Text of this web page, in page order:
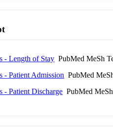
- Length of Stay PubMed MeSh
- Patient Admission PubMed
- Patient Discharge PubMed